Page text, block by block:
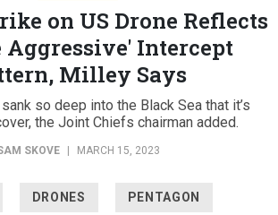
on US Drone Reflects
Aggressive' Intercept
Milley Says
so deep into the Black Sea that it’s
the Joint Chiefs chairman added.
SKOVE MARCH 15, 2023
DRONES PENTAGON